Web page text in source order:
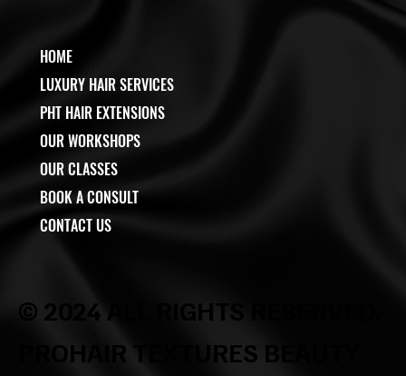
© 2024 ALL RIGHTS RESERVED.
PROHAIR TEXTURES BEAUTY
HOME
LUXURY HAIR SERVICES
PHT HAIR EXTENSIONS
OUR WORKSHOPS
OUR CLASSES
BOOK A CONSULT
CONTACT US